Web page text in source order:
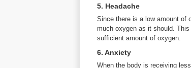
5. Headache
Since there is a low amount of
much oxygen as it should.
sufficient amount of oxygen.
6. Anxiety
When the body is receiving